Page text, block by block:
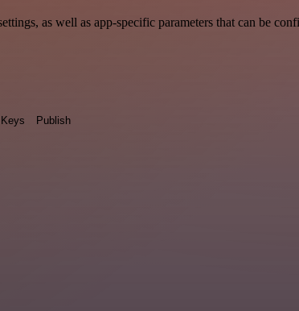
as well as app-specific parameters that can be
Keys Publish